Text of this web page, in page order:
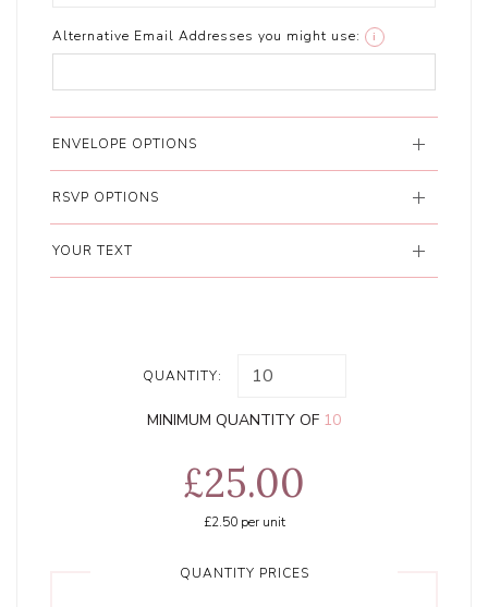
Alternative Email Addresses you might use: i
ENVELOPE OPTIONS
RSVP OPTIONS
YOUR TEXT
QUANTITY:
MINIMUM QUANTITY OF 10
£25.00
£2.50per unit
QUANTITY PRICES